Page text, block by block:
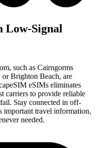
Low-Signal
such as Cairngorms
or Brighton Beach, are
eSIMs eliminates
carriers to provide reliable
Stay connected in off-
important travel information,
needed.